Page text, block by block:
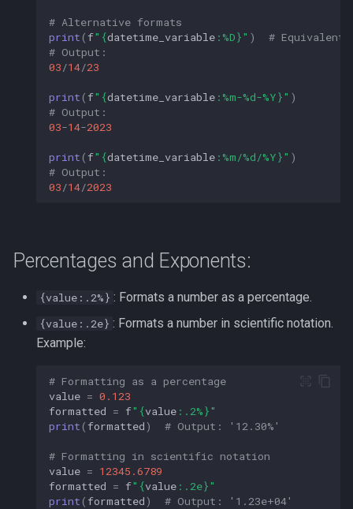
# Alternative formats
print ( f" {datetime_variable : %D}" )
# Equivalent
# Output:
03/14/23
print ( f" {datetime_variable : %m-%d-%Y}" )
# Output:
03-14-2023
print ( f" {datetime_variable : %m/%d/%Y}" )
# Output:
03/14/2023
Percentages and Exponents:
{value:.2%} : Formats a number as a percentage.
{value:.2e} : Formats a number in scientific notation.
Example:
# Formatting as a percentage
value = 0.123
formatted = f" {value : .2%}"
print ( formatted) # Output: '12.30%'
# Formatting in scientific notation
value = 12345.6789
formatted = f" {value : .2e}"
print ( formatted) # Output: '1.23e+04'